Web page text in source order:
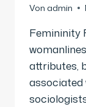
Von admin
Femininity
attributes,
associated